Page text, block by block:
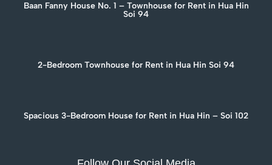
Baan Fanny House No. 1 – Townhouse for Rent in Hua Hin
Soi 94
2-Bedroom Townhouse for Rent in Hua Hin Soi 94
Spacious 3-Bedroom House for Rent in Hua Hin – Soi 102